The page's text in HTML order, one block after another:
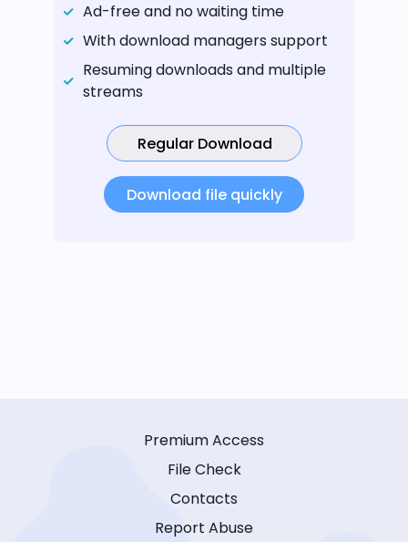
Ad-free and no waiting time
With download managers support
Resuming downloads and multiple
streams
Regular Download
Download file quickly
Premium Access
File Check
Contacts
Report Abuse